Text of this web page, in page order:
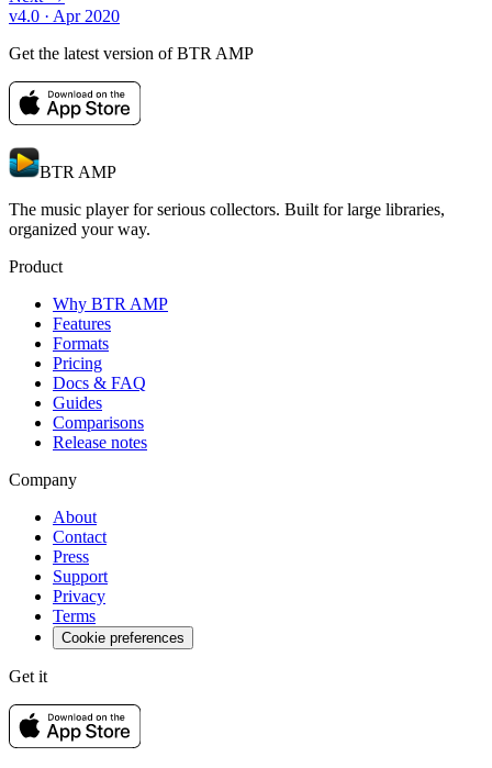
v4.0 · Apr 2020
Get the latest version of BTR AMP
BTR AMP
The music player for serious collectors. Built for large libraries,
organized your way.
Product
Why BTR AMP
Features
Formats
Pricing
Docs & FAQ
Guides
Comparisons
Release notes
Company
About
Contact
Press
Support
Privacy
Terms
Cookie preferences
Get it